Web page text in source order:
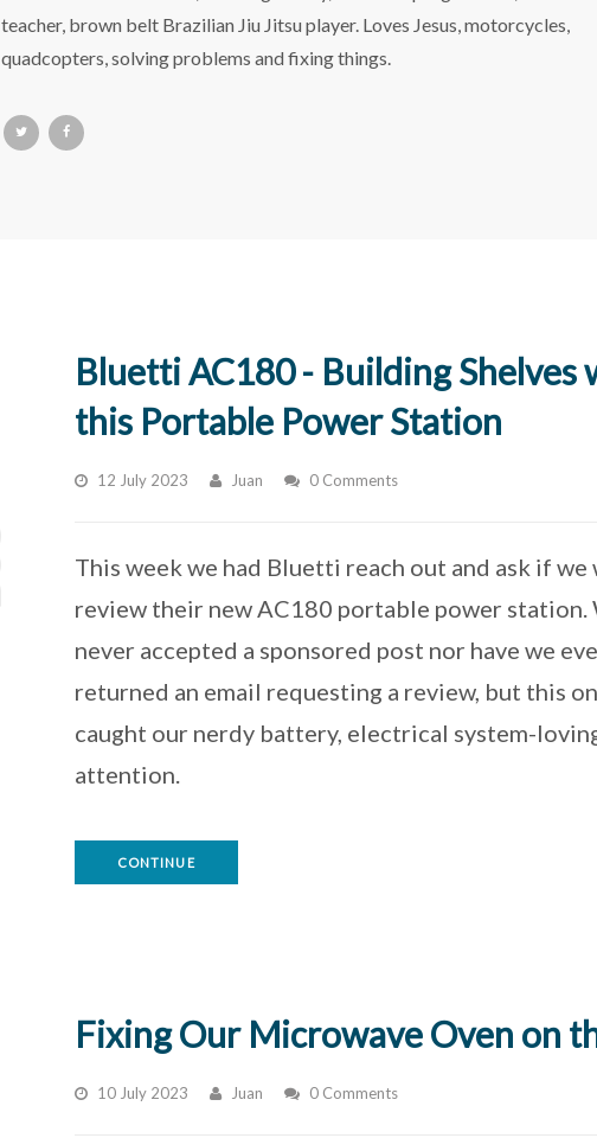
teacher, brown belt Brazilian Jiu Jitsu player. Loves Jesus, motorcycles,
quadcopters, solving problems and fixing things.
Bluetti AC180 - Building Shelves
this Portable Power Station
12 July 2023 Juan 0 Comments
This week we had Bluetti reach out and ask if we
review their new AC180 portable power station.
never accepted a sponsored post nor have we
returned an email requesting a review, but this
caught our nerdy battery, electrical system-
attention.
CONTINUE
Fixing Our Microwave Oven on
10 July 2023 Juan 0 Comments